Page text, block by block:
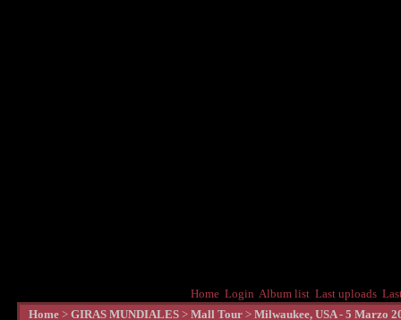
Home Login Album list Last uploads
Home > GIRAS MUNDIALES > Mall Tour > Milwaukee, USA - 5 Marzo